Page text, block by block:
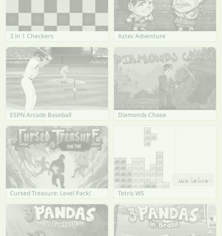
3 in 1 Checkers Aztec Adventure
ESPN Arcade Baseball Diamonds Chase
Cursed Treasure: Level Pack! Tetris WS